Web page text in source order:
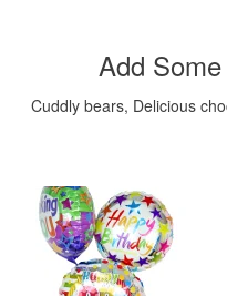
Add
Cuddly bears, Delicious